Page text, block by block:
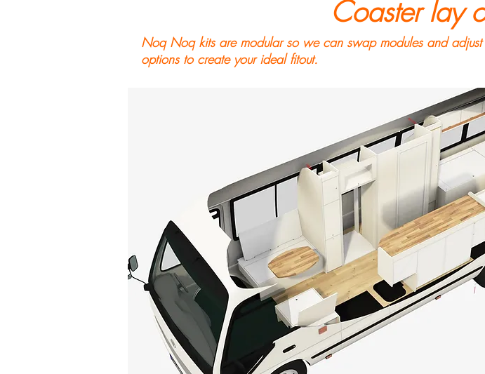
Coaster lay
Noq Noq kits are modular so we can swap modules and adjust
options to create your ideal fitout.